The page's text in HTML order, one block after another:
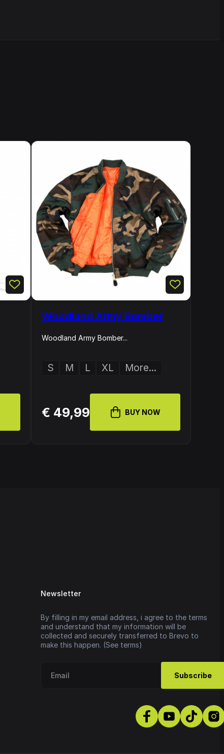
Woodland Army Bomber
Woodland Army Bomber...
S M L XL More...
€ 49,99 BUY NOW
Newsletter
By filling in my email address, i agree to the terms
and understand that my information will be
collected and securely transferred to Brevo to
make this happen. (See terms)